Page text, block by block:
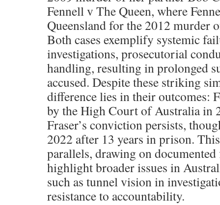
Fennell v The Queen, where
Queensland for the 2012 murder
Both cases exemplify systemic
investigations, prosecutorial
handling, resulting in prolonged
accused. Despite these striking
difference lies in their outcomes:
by the High Court of Australia in
Fraser’s conviction persists,
2022 after 13 years in prison.
parallels, drawing on documented
highlight broader issues in
such as tunnel vision in
resistance to accountability.